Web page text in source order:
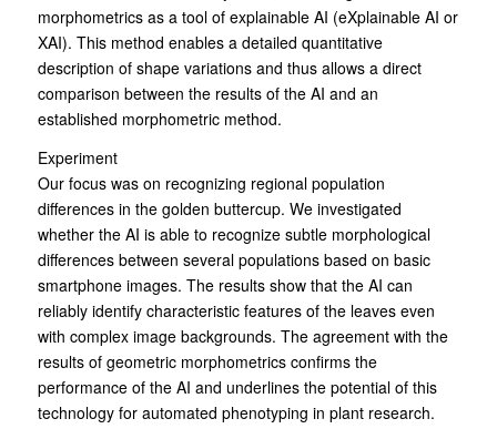
morphometrics as a tool of explainable AI (eXplainable AI or
XAI). This method enables a detailed quantitative
description of shape variations and thus allows a direct
comparison between the results of the AI and an
established morphometric method.
Experiment
Our focus was on recognizing regional population
differences in the golden buttercup. We investigated
whether the AI is able to recognize subtle morphological
differences between several populations based on basic
smartphone images. The results show that the AI can
reliably identify characteristic features of the leaves even
with complex image backgrounds. The agreement with the
results of geometric morphometrics confirms the
performance of the AI and underlines the potential of this
technology for automated phenotyping in plant research.